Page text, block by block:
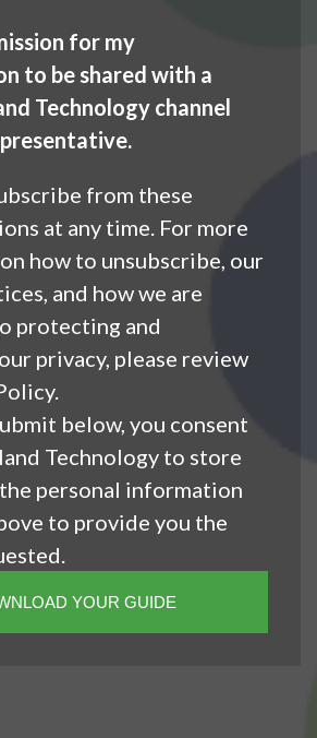
for my
to be shared with a
Technology channel
from these
at any time. For more
how to unsubscribe, our
and how we are
protecting and
privacy, please review
below, you consent
Technology to store
personal information
to provide you the